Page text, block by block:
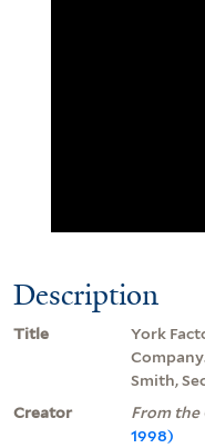
Description
Title
York
Smith,
Creator
From the
1998)